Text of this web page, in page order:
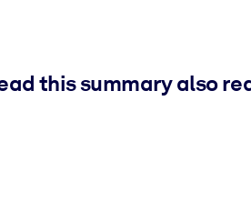
this summary also